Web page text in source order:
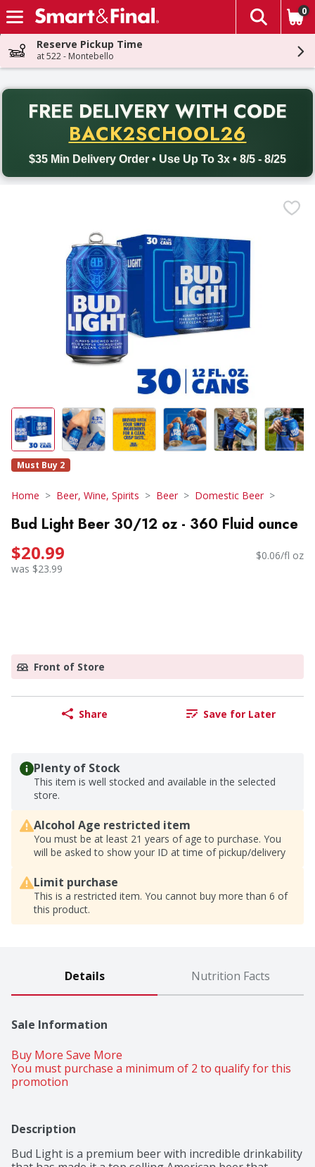
Skip header to page content
The
0
Reserve Pickup Time
at 522 - Montebello
FREE DELIVERY WITH CODE
BACK2SCHOOL26
$35 Min Delivery Order • Use Up To 3x • 8/5 - 8/25
Back to School promotion. Free delivery with promo code
Must Buy 2
Home Beer, Wine, Spirits Beer Domestic Beer
Bud Light Beer 30/12 oz - 360 Fluid ounce
$20.99
was $23.99
$0.06/fl oz
Front of Store
Share Save for Later
Plenty of Stock
This item is well stocked and available in the selected
store.
Alcohol Age restricted item
You must be at least 21 years of age to purchase. You
will be asked to show your ID at time of pickup/delivery
Limit purchase
This is a restricted item. You cannot buy more than 6 of
this product.
Details Nutrition Facts
Sale Information
Buy More Save More
You must purchase a minimum of 2 to qualify for this
promotion
Description
Bud Light is a premium beer with incredible drinkability